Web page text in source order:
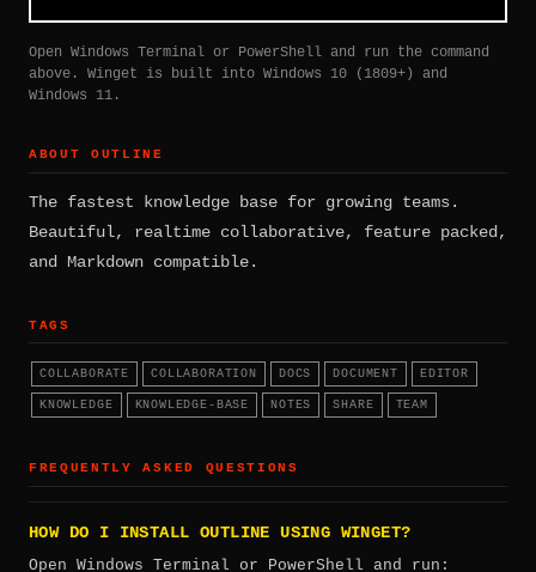
Open Windows Terminal or PowerShell and run the command
above. Winget is built into Windows 10 (1809+) and
Windows 11.
ABOUT OUTLINE
The fastest knowledge base for growing teams.
Beautiful, realtime collaborative, feature packed,
and Markdown compatible.
TAGS
COLLABORATE COLLABORATION DOCS DOCUMENT EDITOR
KNOWLEDGE KNOWLEDGE-BASE NOTES SHARE TEAM
FREQUENTLY ASKED QUESTIONS
HOW DO I INSTALL OUTLINE USING WINGET?
Open Windows Terminal or PowerShell and run: